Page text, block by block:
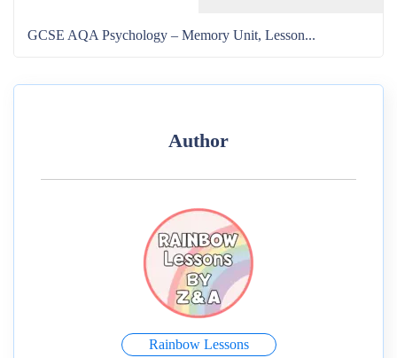
GCSE AQA Psychology – Memory Unit, Lesson...
Author
Rainbow Lessons